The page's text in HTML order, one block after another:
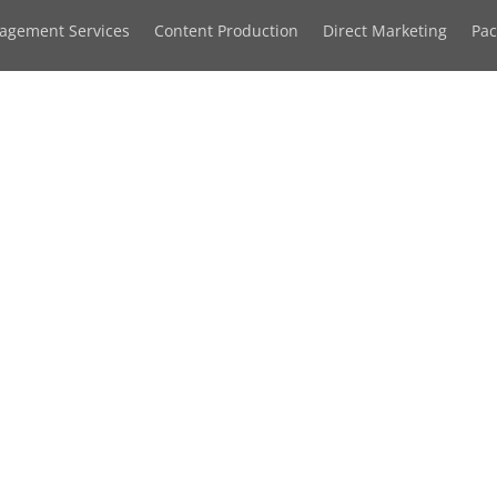
Services Content Production Direct Marketing